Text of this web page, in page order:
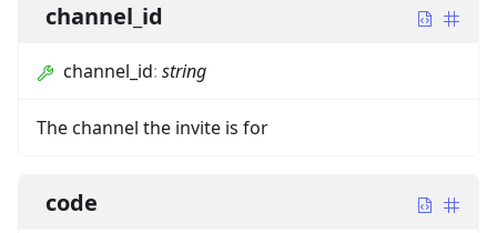
channel_id
channel_id: string
The channel the invite is for
code